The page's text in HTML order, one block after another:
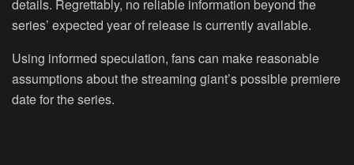
details. Regrettably, no reliable information beyond the
series’ expected year of release is currently available.
Using informed speculation, fans can make reasonable
assumptions about the streaming giant’s possible premiere
date for the series.